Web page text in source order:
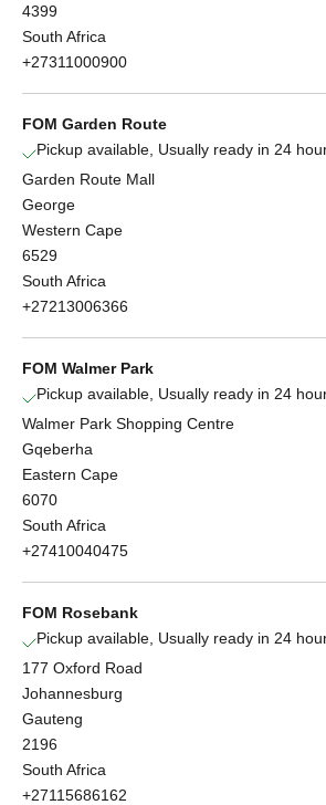
4399
South Africa
+27311000900
FOM Garden Route
Pickup available, Usually ready in 24
Garden Route Mall
George
Western Cape
6529
South Africa
+27213006366
FOM Walmer Park
Pickup available, Usually ready in 24
Walmer Park Shopping Centre
Gqeberha
Eastern Cape
6070
South Africa
+27410040475
FOM Rosebank
Pickup available, Usually ready in 24
177 Oxford Road
Johannesburg
Gauteng
2196
South Africa
+27115686162